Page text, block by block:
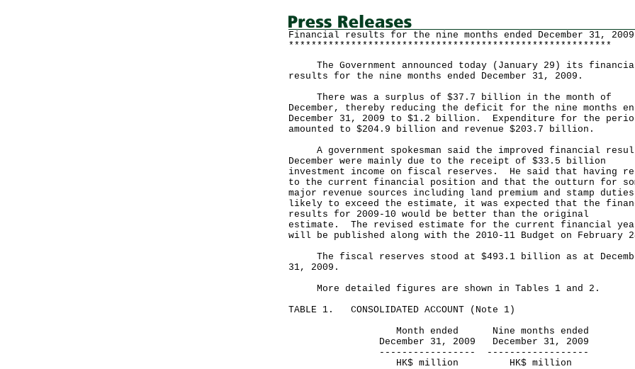
Financial results for the nine months ended December 31, 2009
*********************************************************
The Government announced today (January 29) its
results for the nine months ended December 31, 2009.
There was a surplus of $37.7 billion in the month of
December, thereby reducing the deficit for the nine months
December 31, 2009 to $1.2 billion. Expenditure for the
amounted to $204.9 billion and revenue $203.7 billion.
A government spokesman said the improved financial
December were mainly due to the receipt of $33.5 billion
investment income on fiscal reserves. He said that having
to the current financial position and that the outturn for
major revenue sources including land premium and stamp duties
likely to exceed the estimate, it was expected that the
results for 2009-10 would be better than the original
estimate. The revised estimate for the current financial
will be published along with the 2010-11 Budget on February
The fiscal reserves stood at $493.1 billion as at
31, 2009.
More detailed figures are shown in Tables 1 and 2.
TABLE 1. CONSOLIDATED ACCOUNT (Note 1)
Month ended Nine months ended
December 31, 2009 December 31, 2009
----------------- ------------------
HK$ million HK$ million